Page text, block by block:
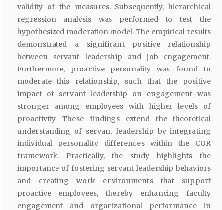
validity of the measures. Subsequently, hierarchical
regression analysis was performed to test the
hypothesized moderation model. The empirical results
demonstrated a significant positive relationship
between servant leadership and job engagement.
Furthermore, proactive personality was found to
moderate this relationship, such that the positive
impact of servant leadership on engagement was
stronger among employees with higher levels of
proactivity. These findings extend the theoretical
understanding of servant leadership by integrating
individual personality differences within the COR
framework. Practically, the study highlights the
importance of fostering servant leadership behaviors
and creating work environments that support
proactive employees, thereby enhancing faculty
engagement and organizational performance in